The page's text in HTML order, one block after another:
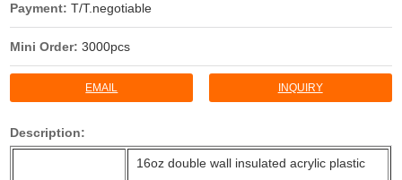
Payment:T/T.negotiable
Mini Order:3000pcs
EMAIL INQUIRY
Description:
16oz double wall insulated acrylic plastic